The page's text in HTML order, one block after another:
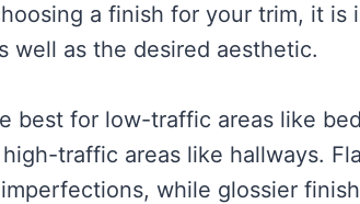
a finish for your trim, it
well as the desired aesthetic.
best for low-traffic areas like
traffic areas like hallways.
while glossier